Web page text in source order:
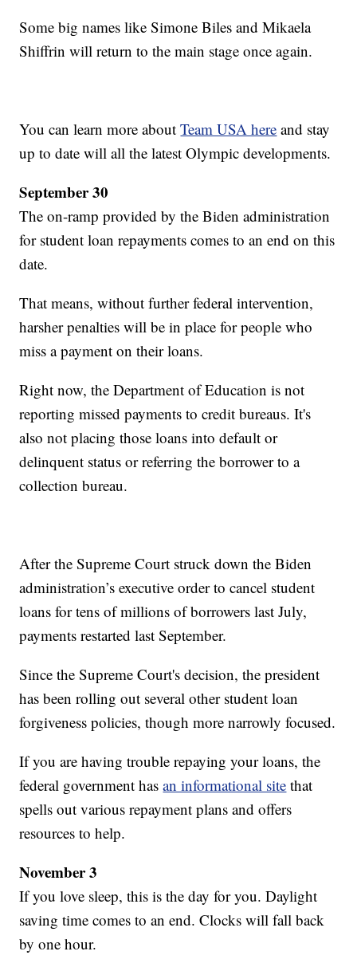
Some big names like Simone Biles and Mikaela
Shiffrin will return to the main stage once again.
You can learn more aboutTeam USA here and stay
up to date will all the latest Olympic developments.
September 30
The on-ramp provided by the Biden administration
for student loan repayments comes to an end on this
date.
That means, without further federal intervention,
harsher penalties will be in place for people who
miss a payment on their loans.
Right now, the Department of Education is not
reporting missed payments to credit bureaus. It's
also not placing those loans into default or
delinquent status or referring the borrower to a
collection bureau.
After the Supreme Court struck down the Biden
administration’s executive order to cancel student
loans for tens of millions of borrowers last July,
payments restarted last September.
Since the Supreme Court's decision, the president
has been rolling out several other student loan
forgiveness policies, though more narrowly focused.
If you are having trouble repaying your loans, the
federal government hasan informational site that
spells out various repayment plans and offers
resources to help.
November 3
If you love sleep, this is the day for you. Daylight
saving time comes to an end. Clocks will fall back
by one hour.